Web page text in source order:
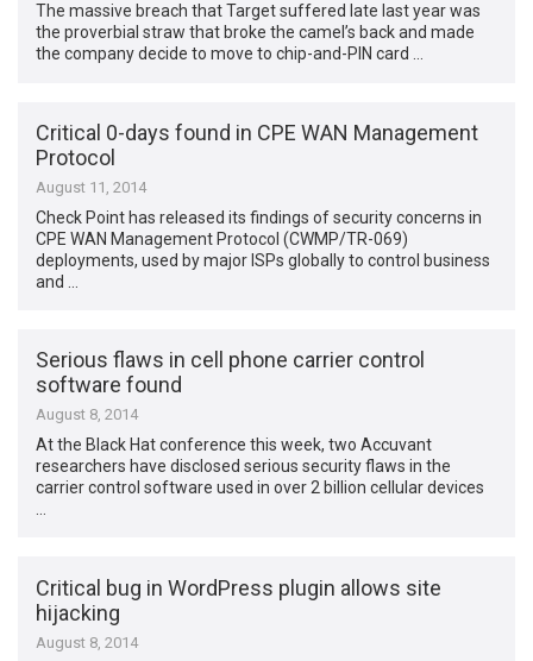
The massive breach that Target suffered late last year was
the proverbial straw that broke the camel’s back and made
the company decide to move to chip-and-PIN card …
Critical 0-days found in CPE WAN Management
Protocol
August 11, 2014
Check Point has released its findings of security concerns in
CPE WAN Management Protocol (CWMP/TR-069)
deployments, used by major ISPs globally to control business
and …
Serious flaws in cell phone carrier control
software found
August 8, 2014
At the Black Hat conference this week, two Accuvant
researchers have disclosed serious security flaws in the
carrier control software used in over 2 billion cellular devices
Critical bug in WordPress plugin allows site
hijacking
August 8, 2014